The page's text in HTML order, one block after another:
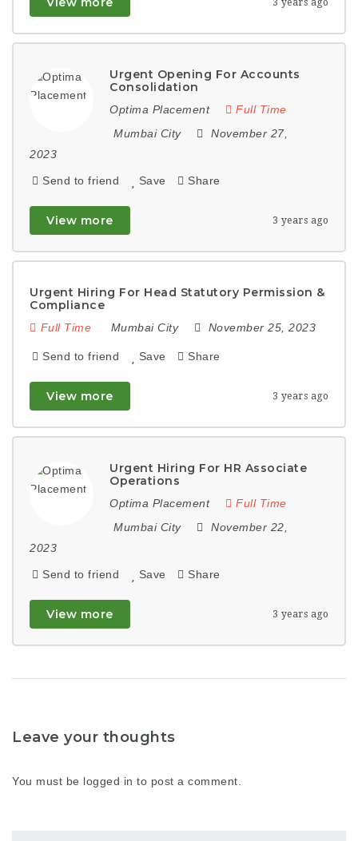
Urgent Opening For Accounts
Consolidation
Optima Placement
Full Time
Mumbai City
November 27,
2023
Send to friend Save Share
View more 3 years ago
Urgent Hiring For Head Statutory Permission &
Compliance
Full Time Mumbai City November 25, 2023
Send to friend Save Share
View more 3 years ago
Urgent Hiring For HR Associate
Operations
Optima Placement
Full Time
Mumbai City
November 22,
2023
Send to friend Save Share
View more 3 years ago
Leave your thoughts
You must be logged in to post a comment.